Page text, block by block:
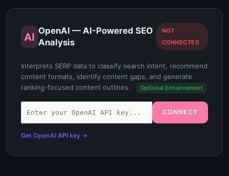
AI OpenAI — AI-Powered SEO
Analysis
NOT
CONNECTED
Interprets SERP data to classify search intent, recommend
content formats, identify content gaps, and generate
ranking-focused content outlines.
Optional Enhancement
CONNECT
Get OpenAI API key →